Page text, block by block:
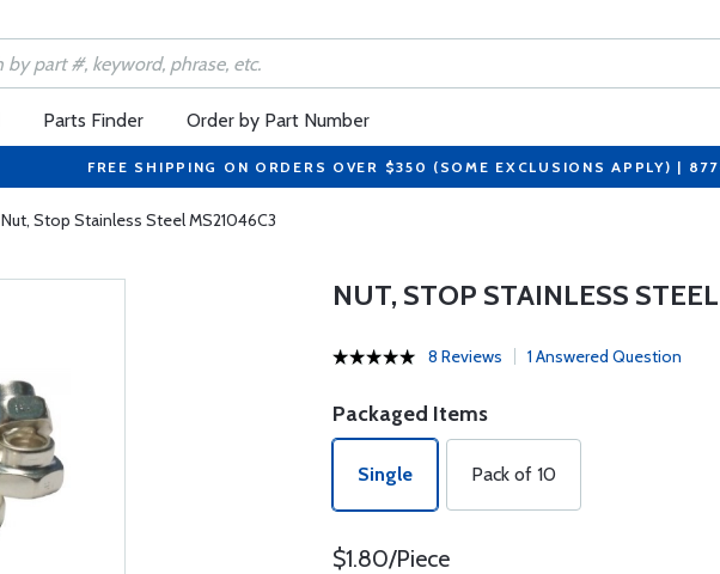
Parts Finder Order by Part Number
FREE SHIPPING ON ORDERS OVER $350 (SOME EXCLUSIONS APPLY) |
Nut, Stop Stainless Steel MS21046C3
NUT, STOP STAINLESS
8 Reviews 1 Answered Question
Packaged Items
Single Pack of 10
$1.80/Piece